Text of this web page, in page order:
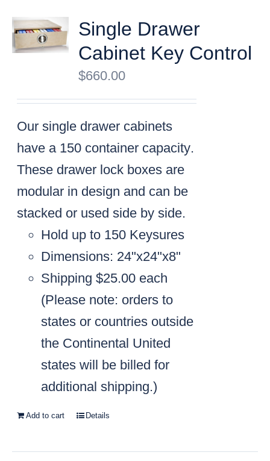
Single Drawer
Cabinet Key Control
$660.00
Our single drawer cabinets
have a 150 container capacity.
These drawer lock boxes are
modular in design and can be
stacked or used side by side.
Hold up to 150 Keysures
Dimensions: 24"x24"x8"
Shipping $25.00 each
(Please note: orders to
states or countries outside
the Continental United
states will be billed for
additional shipping.)
Add to cart Details